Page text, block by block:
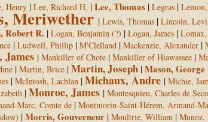
Henry | Lee, Richard H. |Lee, Thomas | Legras |
Meriwether | Lewis, Thomas | Lincoln, Levi
Robert R. | Logan, Benjamin (?) | Logan, James |
| Ludwell, Phillip | M'Clelland | Mackenzie, Alexander |
James | Mankiller of Chote | Mankiller of Hiawassee |
| Martin, Brice |Martin, Joseph |Mason, George
| McIntosh, Lachlan |Michaux, Andre | Michie,
|Monroe, James | Montesquieu, Charles de
Marc, Comte de | Montmorin-Saint-Hérem, Armand-
|Morris, Gouverneur | Moultrie, William | Munoz,